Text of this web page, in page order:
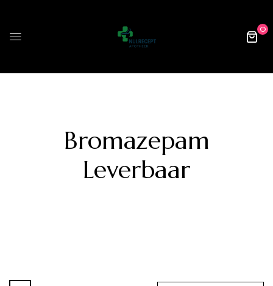
0
Bromazepam
Leverbaar